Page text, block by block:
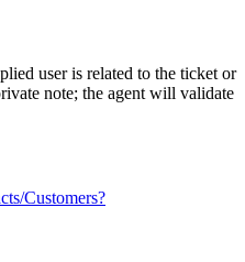
user is related to the ticket or
note; the agent will validate
Customers?